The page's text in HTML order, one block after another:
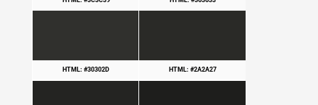
HTML: #30302D HTML: #2A2A27